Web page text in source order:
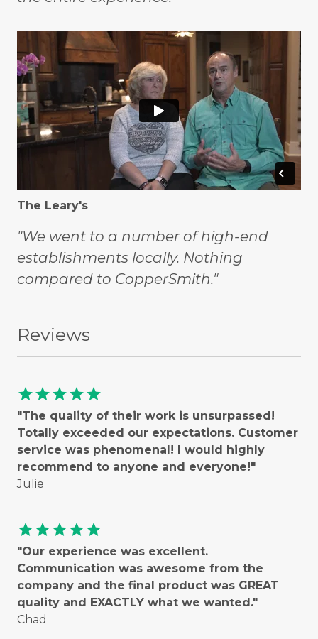
The Leary's
"We went to a number of high-end
establishments locally. Nothing
compared to CopperSmith."
Reviews
starstarstarstarstar
"The quality of their work is unsurpassed!
Totally exceeded our expectations. Customer
service was phenomenal! I would highly
recommend to anyone and everyone!"
Julie
starstarstarstarstar
"Our experience was excellent.
Communication was awesome from the
company and the final product was GREAT
quality and EXACTLY what we wanted."
Chad